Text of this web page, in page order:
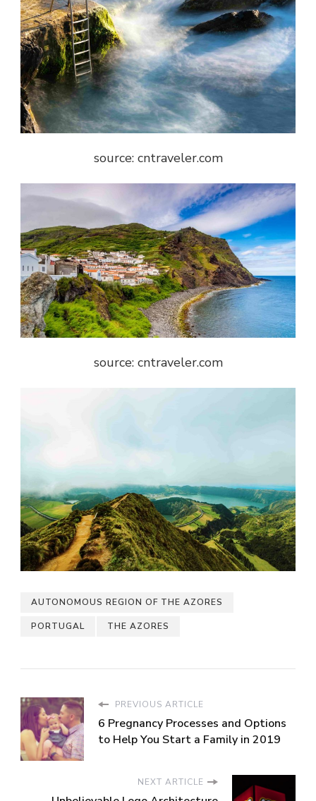
source: cntraveler.com
source: cntraveler.com
AUTONOMOUS REGION OF THE AZORES
PORTUGAL THE AZORES
PREVIOUS ARTICLE
6 Pregnancy Processes and Options
to Help You Start a Family in 2019
NEXT ARTICLE